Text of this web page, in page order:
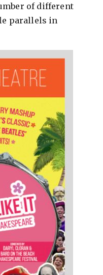
of different
parallels in